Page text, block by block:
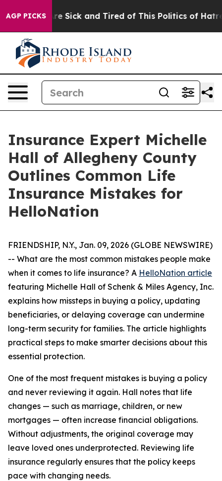
AGP PICKSAre Sick and Tired of This Politics of Hatred”
Insurance Expert Michelle
Hall of Allegheny County
Outlines Common Life
Insurance Mistakes for
HelloNation
FRIENDSHIP, N.Y., Jan. 09, 2026 (GLOBE NEWSWIRE)
-- What are the most common mistakes people make
when it comes to life insurance? A HelloNation article
featuring Michelle Hall of Schenk & Miles Agency, Inc.
explains how missteps in buying a policy, updating
beneficiaries, or delaying coverage can undermine
long-term security for families. The article highlights
practical steps to make smarter decisions about this
essential protection.
One of the most frequent mistakes is buying a policy
and never reviewing it again. Hall notes that life
changes — such as marriage, children, or new
mortgages — often increase financial obligations.
Without adjustments, the original coverage may
leave loved ones underprotected. Reviewing life
insurance regularly ensures that the policy keeps
pace with changing needs.